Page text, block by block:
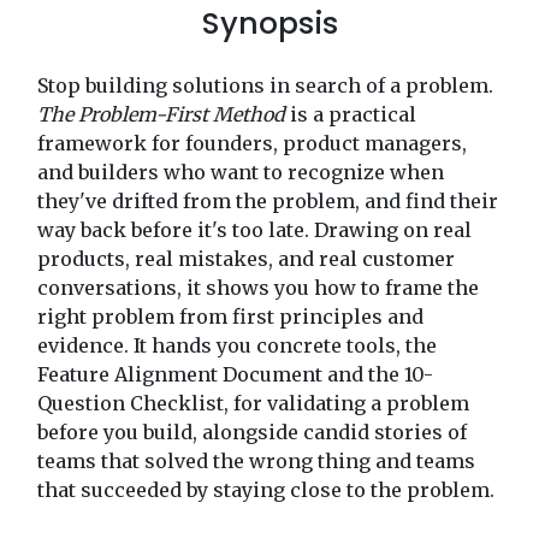
Synopsis
Stop building solutions in search of a problem.
The Problem-First Methodis a practical
framework for founders, product managers,
and builders who want to recognize when
they've drifted from the problem, and find their
way back before it's too late. Drawing on real
products, real mistakes, and real customer
conversations, it shows you how to frame the
right problem from first principles and
evidence. It hands you concrete tools, the
Feature Alignment Document and the 10-
Question Checklist, for validating a problem
before you build, alongside candid stories of
teams that solved the wrong thing and teams
that succeeded by staying close to the problem.